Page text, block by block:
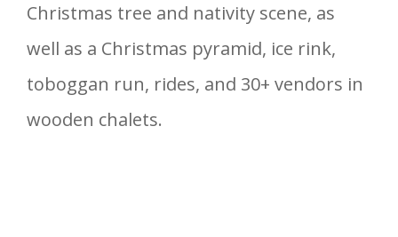
Christmas tree and nativity scene, as
well as a Christmas pyramid, ice rink,
toboggan run, rides, and 30+ vendors in
wooden chalets.